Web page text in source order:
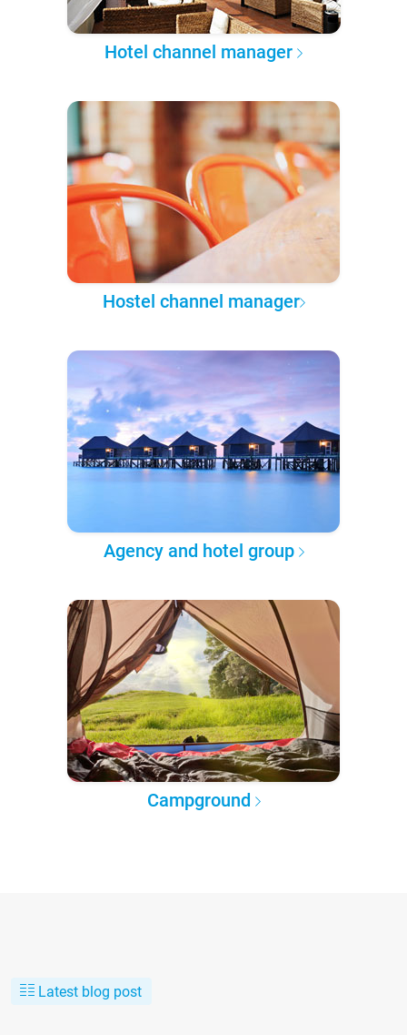
Hotel channel manager
Hostel channel manager
Agency and hotel group
Campground
Latest blog post